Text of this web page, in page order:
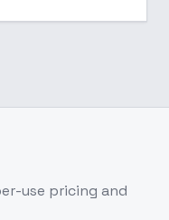
use pricing and